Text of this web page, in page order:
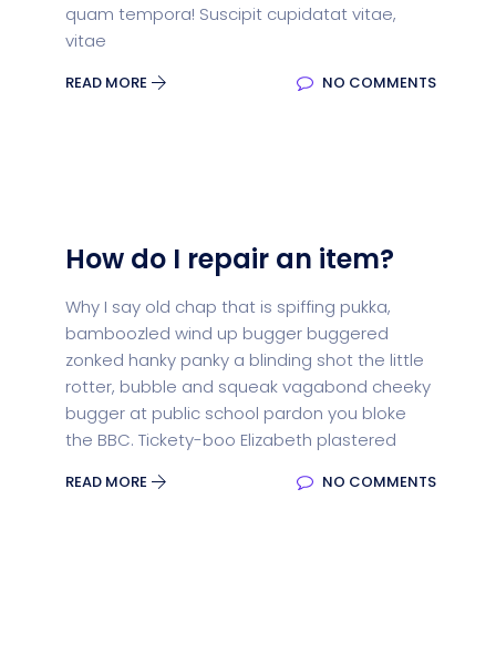
quam tempora! Suscipit cupidatat vitae,
vitae
READ MORE NO COMMENTS
How do I repair an item?
Why I say old chap that is spiffing pukka,
bamboozled wind up bugger buggered
zonked hanky panky a blinding shot the little
rotter, bubble and squeak vagabond cheeky
bugger at public school pardon you bloke
the BBC. Tickety-boo Elizabeth plastered
READ MORE NO COMMENTS